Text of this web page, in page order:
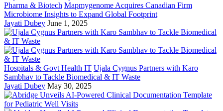
Pharma & Biotech Mapmygenome Acquires Canadian Firm
Microbiome Insights to Expand Global Footprint
Jayati Dubey June 1, 2025
Hospitals & Govt Health IT Ujala Cygnus Partners with Karo
Sambhav to Tackle Biomedical & IT Waste
Jayati Dubey May 30, 2025